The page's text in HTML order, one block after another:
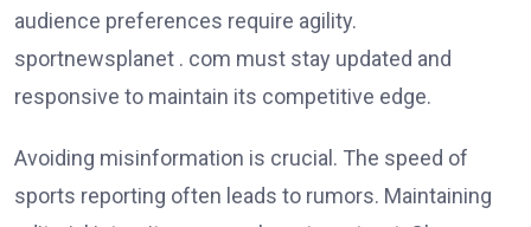
audience preferences require agility.
sportnewsplanet . com must stay updated and
responsive to maintain its competitive edge.
Avoiding misinformation is crucial. The speed of
sports reporting often leads to rumors. Maintaining